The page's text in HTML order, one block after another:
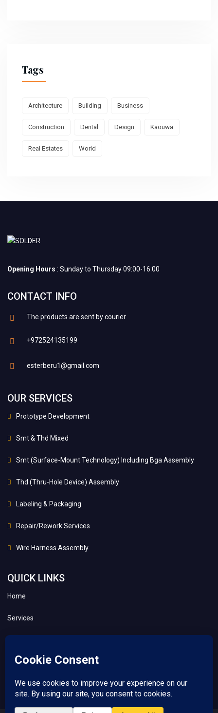
Tags
Architecture Building Business
Construction Dental Design Kaouwa
Real Estates World
Opening Hours : Sunday to Thursday 09:00-16:00
CONTACT INFO
The products are sent by courier
+972524135199
esterberu1@gmail.com
OUR SERVICES
Prototype Development
Smt & Thd Mixed
Smt (Surface-Mount Technology) Including Bga Assembly
Thd (Thru-Hole Device) Assembly
Labeling & Packaging
Repair/Rework Services
Wire Harness Assembly
QUICK LINKS
Home
Services
Contact